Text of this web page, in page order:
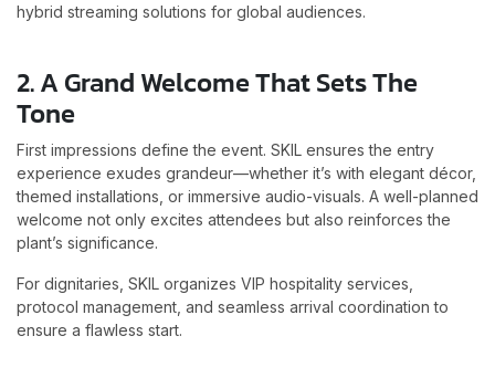
hybrid streaming solutions for global audiences.
2. A Grand Welcome That Sets The
Tone
First impressions define the event. SKIL ensures the entry
experience exudes grandeur—whether it’s with elegant décor,
themed installations, or immersive audio-visuals. A well-planned
welcome not only excites attendees but also reinforces the
plant’s significance.
For dignitaries, SKIL organizes VIP hospitality services,
protocol management, and seamless arrival coordination to
ensure a flawless start.